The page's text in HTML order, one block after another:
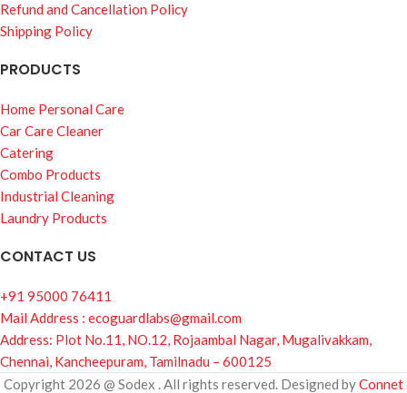
Refund and Cancellation Policy
Shipping Policy
PRODUCTS
Home Personal Care
Car Care Cleaner
Catering
Combo Products
Industrial Cleaning
Laundry Products
CONTACT US
+91 95000 76411
Mail Address : ecoguardlabs@gmail.com
Address: Plot No.11, NO.12, Rojaambal Nagar, Mugalivakkam,
Chennai, Kancheepuram, Tamilnadu – 600125
Copyright 2026 @ Sodex . All rights reserved. Designed byConnet